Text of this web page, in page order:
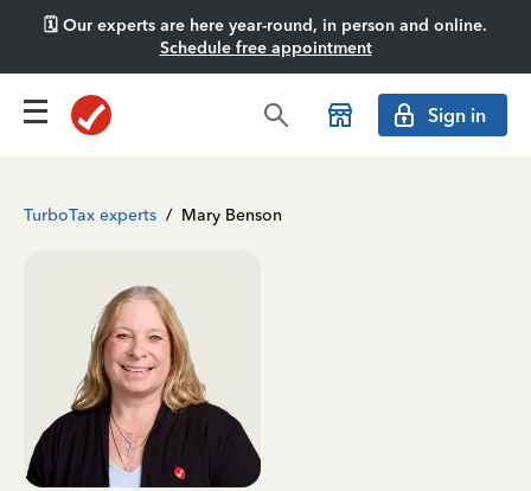
🗓️ Our experts are here year-round, in person and online.
Schedule free appointment
Sign in
TurboTax experts / Mary Benson